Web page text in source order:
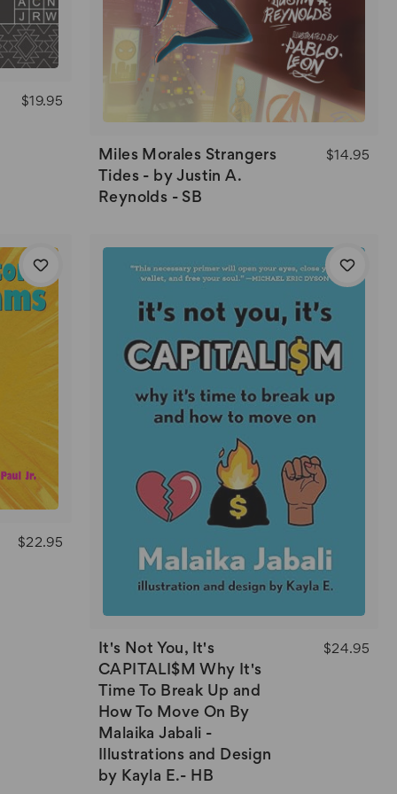
$19.95
Miles Morales Strangers
Tides - by Justin A.
Reynolds - SB
$14.95
$22.95
It's Not You, It's
CAPITALI$M Why It's
Time To Break Up and
How To Move On By
Malaika Jabali -
Illustrations and Design
by Kayla E.- HB
$24.95